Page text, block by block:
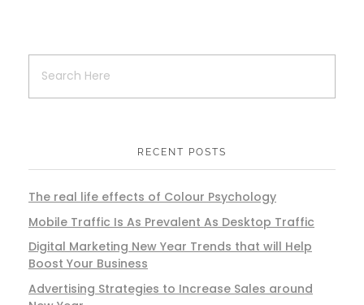
RECENT POSTS
The real life effects of Colour Psychology
Mobile Traffic Is As Prevalent As Desktop Traffic
Digital Marketing New Year Trends that will Help
Boost Your Business
Advertising Strategies to Increase Sales around